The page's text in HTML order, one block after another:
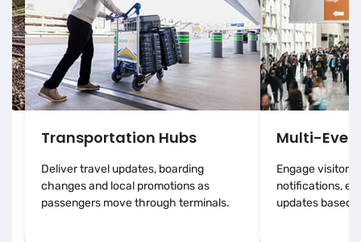
Transportation Hubs
Deliver travel updates, boarding
changes and local promotions as
passengers move through terminals.
Multi-
Engage visitors
notifications,
updates based